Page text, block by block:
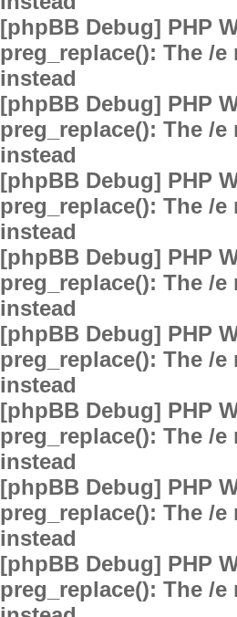
[phpBB Debug] PHP
preg_replace(): The /
instead
[phpBB Debug] PHP
preg_replace(): The /
instead
[phpBB Debug] PHP
preg_replace(): The /
instead
[phpBB Debug] PHP
preg_replace(): The /
instead
[phpBB Debug] PHP
preg_replace(): The /
instead
[phpBB Debug] PHP
preg_replace(): The /
instead
[phpBB Debug] PHP
preg_replace(): The /
instead
[phpBB Debug] PHP
preg_replace(): The /